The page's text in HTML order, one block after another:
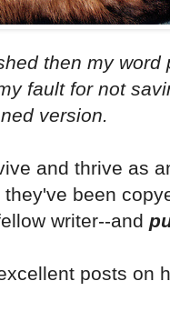
then my word
fault for not
version.
and thrive as
been
writer--and
posts on